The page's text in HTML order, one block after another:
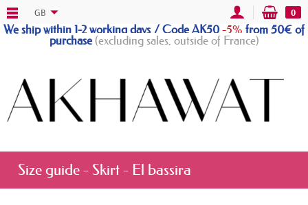
We ship within 1-2 working days / Code AK50-5% from 50€ of
purchase(excluding sales, outside of France)
GB 0
Size guide - Skirt - El bassira